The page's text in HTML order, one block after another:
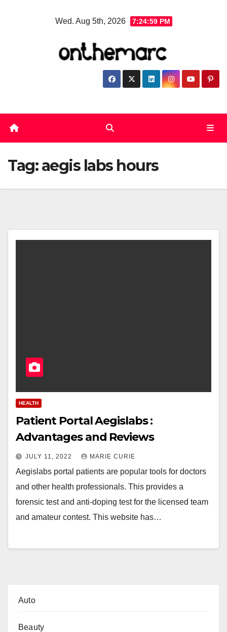
Wed. Aug 5th, 2026 7:24:59 PM
Tag:aegis labs hours
HEALTH
Patient Portal Aegislabs :
Advantages and Reviews
JULY 11, 2022 MARIE CURIE
Aegislabs portal patients are popular tools for doctors
and other health professionals. This provides a
forensic test and anti-doping test for the licensed team
and amateur contest. This website has…
Auto
Beauty